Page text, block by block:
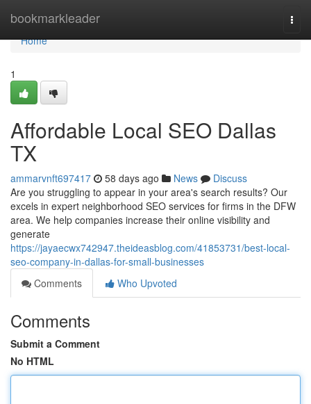
bookmarkleader
Home
Home
1
Affordable Local SEO Dallas
TX
ammarvnft697417 58 days ago News
Discuss
Are you struggling to appear in your area's search results? Our
excels in expert neighborhood SEO services for firms in the DFW
area. We help companies increase their online visibility and
generate
https://jayaecwx742947.theideasblog.com/41853731/best-local-
seo-company-in-dallas-for-small-businesses
Comments
Who Upvoted
Comments
Submit a Comment
No HTML